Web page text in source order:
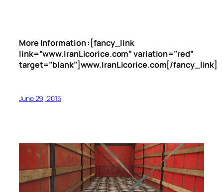
More Information :[fancy_link
link=”www.IranLicorice.com” variation=”red”
target=”blank”]www.IranLicorice.com[/fancy_link]
June 29, 2015